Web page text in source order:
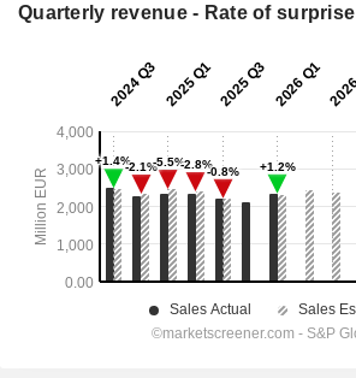
Quarterly revenue - Rate of surprise